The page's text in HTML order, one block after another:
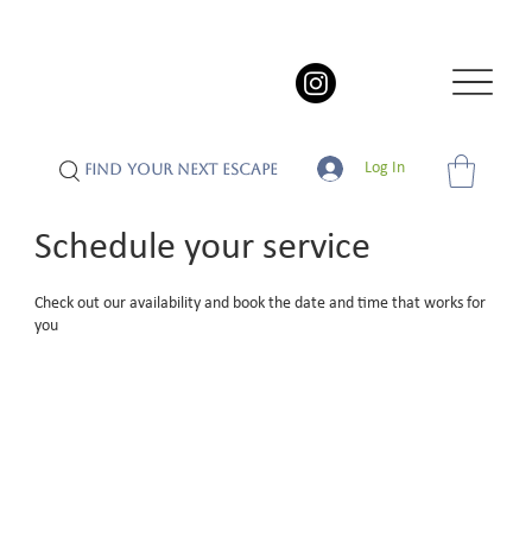
FIND YOUR NEXT ESCAPE Log In
Schedule your service
Check out our availability and book the date and time that works for
you